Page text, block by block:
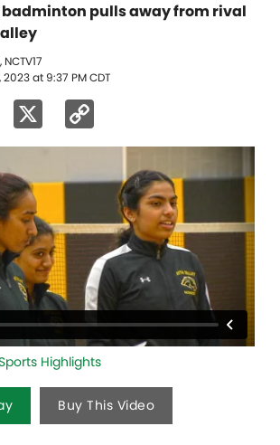
pulls away from rival
at 9:37 PM CDT
Facebook
Link
Highlights
Buy This Video